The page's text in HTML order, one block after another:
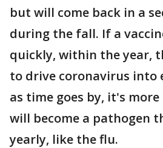
but will come back in a
during the fall. If a
quickly, within the year,
to drive coronavirus into
as time goes by, it's more
will become a pathogen
yearly, like the flu.